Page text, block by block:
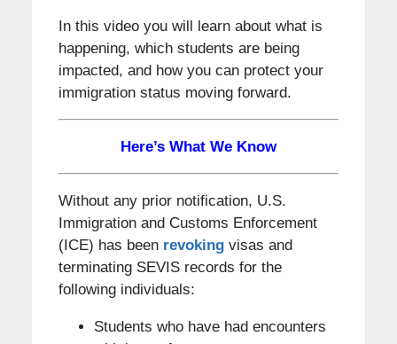
In this video you will learn about what is
happening, which students are being
impacted, and how you can protect your
immigration status moving forward.
Here’s What We Know
Without any prior notification, U.S.
Immigration and Customs Enforcement
(ICE) has been revokingvisas and
terminating SEVIS records for the
following individuals:
Students who have had encounters